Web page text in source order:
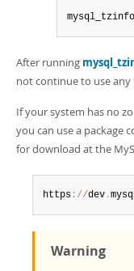
After running
not continue to use
If your system has no
you can use a package
for download at the
https : //dev .
Warning